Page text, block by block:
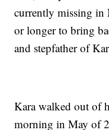
currently missing in
or longer to bring
and stepfather of
Kara walked out of
morning in May of